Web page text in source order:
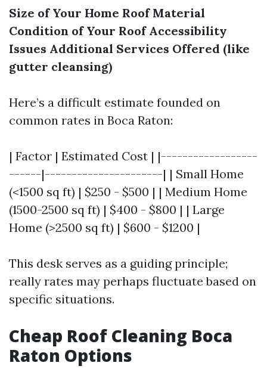
Size of Your Home Roof Material
Condition of Your Roof Accessibility
Issues Additional Services Offered (like
gutter cleansing)
Here’s a difficult estimate founded on
common rates in Boca Raton:
| Factor | Estimated Cost | |------------------
------|----------------------| | Small Home
(<1500 sq ft) | $250 - $500 | | Medium Home
(1500-2500 sq ft) | $400 - $800 | | Large
Home (>2500 sq ft) | $600 - $1200 |
This desk serves as a guiding principle;
really rates may perhaps fluctuate based on
specific situations.
Cheap Roof Cleaning Boca
Raton Options